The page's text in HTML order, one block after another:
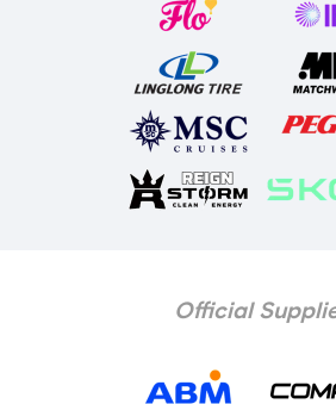
Official